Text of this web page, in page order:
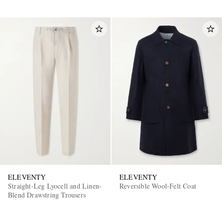
ELEVENTY
Straight-Leg Lyocell and Linen-
Blend Drawstring Trousers
ELEVENTY
Reversible Wool-Felt Coat